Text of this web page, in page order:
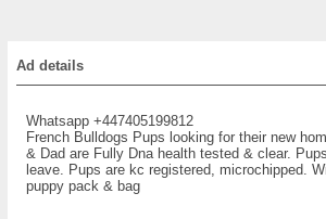
Ad details
Whatsapp +447405199812
French Bulldogs Pups looking for their new
& Dad are Fully Dna health tested & clear.
leave. Pups are kc registered, microchipped.
puppy pack & bag